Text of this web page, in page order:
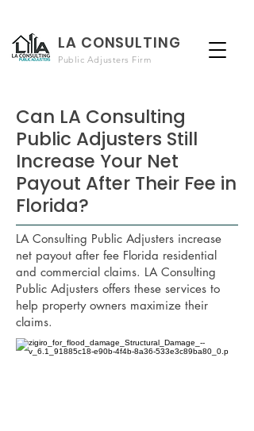
LA CONSULTING
Public Adjusters Firm
Can LA Consulting
Public Adjusters Still
Increase Your Net
Payout After Their Fee in
Florida?
LA Consulting Public Adjusters increase
net payout after fee Florida residential
and commercial claims. LA Consulting
Public Adjusters offers these services to
help property owners maximize their
claims.